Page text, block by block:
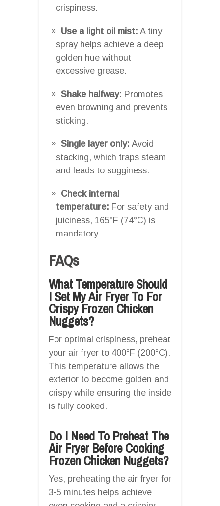
crispiness.
Use a light oil mist: A tiny
spray helps achieve a deep
golden hue without
excessive grease.
Shake halfway: Promotes
even browning and prevents
sticking.
Single layer only: Avoid
stacking, which traps steam
and leads to sogginess.
Check internal
temperature: For safety and
juiciness, 165°F (74°C) is
mandatory.
FAQs
What Temperature Should
I Set My Air Fryer To For
Crispy Frozen Chicken
Nuggets?
For optimal crispiness, preheat
your air fryer to 400°F (200°C).
This temperature allows the
exterior to become golden and
crispy while ensuring the inside
is fully cooked.
Do I Need To Preheat The
Air Fryer Before Cooking
Frozen Chicken Nuggets?
Yes, preheating the air fryer for
3-5 minutes helps achieve